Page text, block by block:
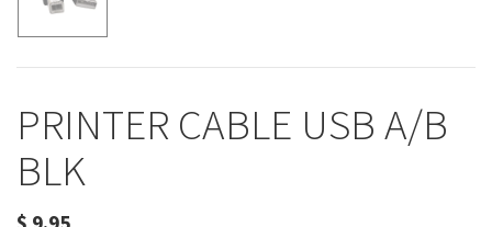
PRINTER CABLE USB A/B
BLK